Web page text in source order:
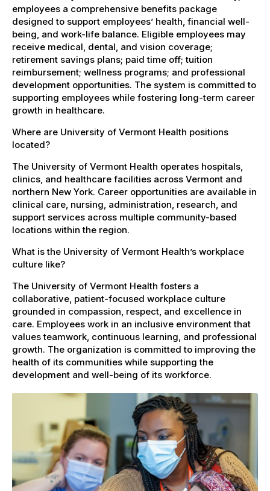
employees a comprehensive benefits package
designed to support employees’ health, financial well-
being, and work-life balance. Eligible employees may
receive medical, dental, and vision coverage;
retirement savings plans; paid time off; tuition
reimbursement; wellness programs; and professional
development opportunities. The system is committed to
supporting employees while fostering long-term career
growth in healthcare.
Where are University of Vermont Health positions
located?
The University of Vermont Health operates hospitals,
clinics, and healthcare facilities across Vermont and
northern New York. Career opportunities are available in
clinical care, nursing, administration, research, and
support services across multiple community-based
locations within the region.
What is the University of Vermont Health’s workplace
culture like?
The University of Vermont Health fosters a
collaborative, patient-focused workplace culture
grounded in compassion, respect, and excellence in
care. Employees work in an inclusive environment that
values teamwork, continuous learning, and professional
growth. The organization is committed to improving the
health of its communities while supporting the
development and well-being of its workforce.